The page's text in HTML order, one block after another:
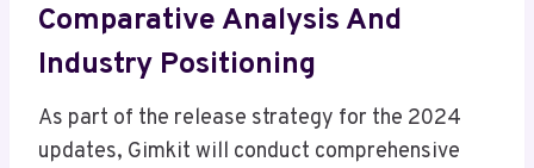
Comparative Analysis And
Industry Positioning
As part of the release strategy for the 2024
updates, Gimkit will conduct comprehensive